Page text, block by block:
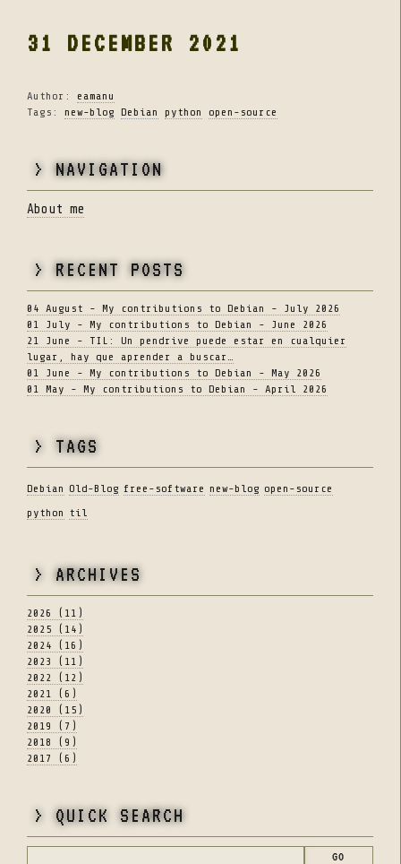
31 DECEMBER 2021
Author: eamanu
Tags: new-blog Debian python open-source
> NAVIGATION
About me
> RECENT POSTS
04 August - My contributions to Debian - July 2026
01 July - My contributions to Debian - June 2026
21 June - TIL: Un pendrive puede estar en cualquier
lugar, hay que aprender a buscar…
01 June - My contributions to Debian - May 2026
01 May - My contributions to Debian - April 2026
> TAGS
Debian Old-Blog free-software new-blog open-source
python til
> ARCHIVES
2026 (11)
2025 (14)
2024 (16)
2023 (11)
2022 (12)
2021 (6)
2020 (15)
2019 (7)
2018 (9)
2017 (6)
> QUICK SEARCH